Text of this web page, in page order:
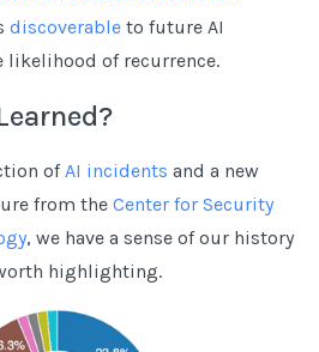
discoverable to future AI
likelihood of recurrence.
ofAI incidents and a new
from the Center for Security
, we have a sense of our history
highlighting.